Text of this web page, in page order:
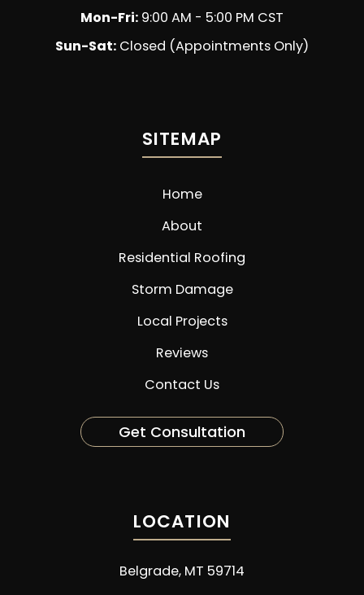
Mon-Fri: 9:00 AM - 5:00 PM CST
Sun-Sat: Closed (Appointments Only)
SITEMAP
Home
About
Residential Roofing
Storm Damage
Local Projects
Reviews
Contact Us
Get Consultation
LOCATION
Belgrade, MT 59714